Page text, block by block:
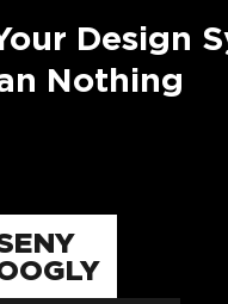
Design
Nothing